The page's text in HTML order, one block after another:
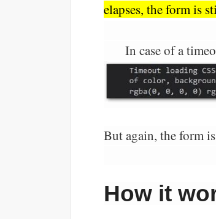
elapses, the form is
In case of a
But again, the form
How it